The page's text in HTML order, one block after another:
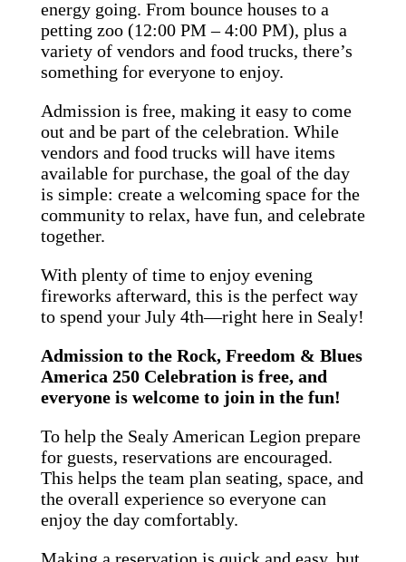
energy going. From bounce houses to a
petting zoo (12:00 PM – 4:00 PM), plus a
variety of vendors and food trucks, there’s
something for everyone to enjoy.
Admission is free, making it easy to come
out and be part of the celebration. While
vendors and food trucks will have items
available for purchase, the goal of the day
is simple: create a welcoming space for the
community to relax, have fun, and celebrate
together.
With plenty of time to enjoy evening
fireworks afterward, this is the perfect way
to spend your July 4th—right here in Sealy!
Admission to the Rock, Freedom & Blues
America 250 Celebration is free, and
everyone is welcome to join in the fun!
To help the Sealy American Legion prepare
for guests, reservations are encouraged.
This helps the team plan seating, space, and
the overall experience so everyone can
enjoy the day comfortably.